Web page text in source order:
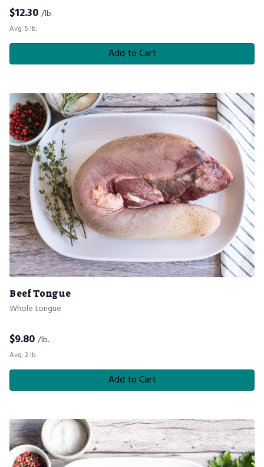
$12.30 /lb.
Avg. 5 lb.
Add to Cart
Beef Tongue
Whole tongue
$9.80 /lb.
Avg. 2 lb.
Add to Cart